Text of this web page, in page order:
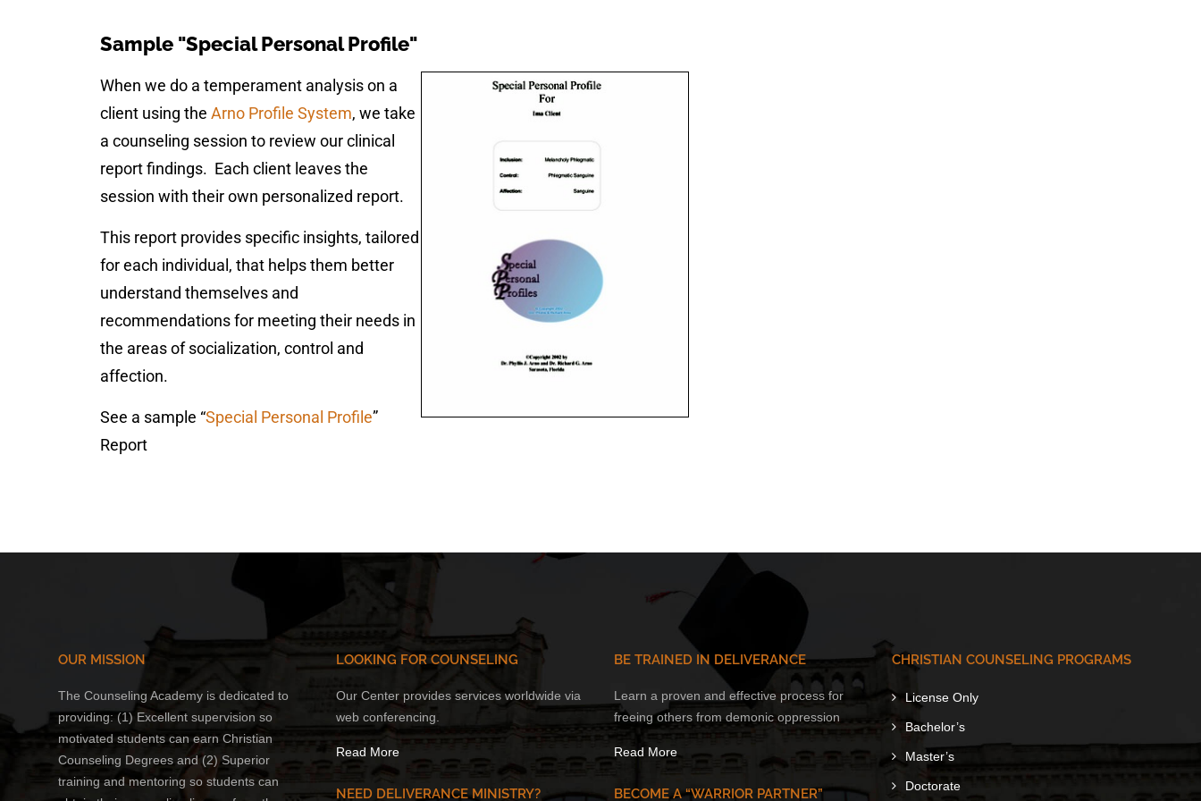
Sample "Special Personal Profile"
When we do a temperament analysis on a
client using the Arno Profile System, we take
a counseling session to review our clinical
report findings. Each client leaves the
session with their own personalized report.
This report provides specific insights, tailored
for each individual, that helps them better
understand themselves and
recommendations for meeting their needs in
the areas of socialization, control and
affection.
See a sample “Special Personal Profile”
Report
OUR MISSION
The Counseling Academy is dedicated to
providing: (1) Excellent supervision so
motivated students can earn Christian
Counseling Degrees and (2) Superior
training and mentoring so students can
LOOKING FOR COUNSELING
Our Center provides services worldwide via
web conferencing.
Read More
NEED DELIVERANCE MINISTRY?
BE TRAINED IN DELIVERANCE
Learn a proven and effective process for
freeing others from demonic oppression
Read More
BECOME A “WARRIOR PARTNER”
CHRISTIAN COUNSELING PROGRAMS
License Only
Bachelor’s
Master’s
Doctorate